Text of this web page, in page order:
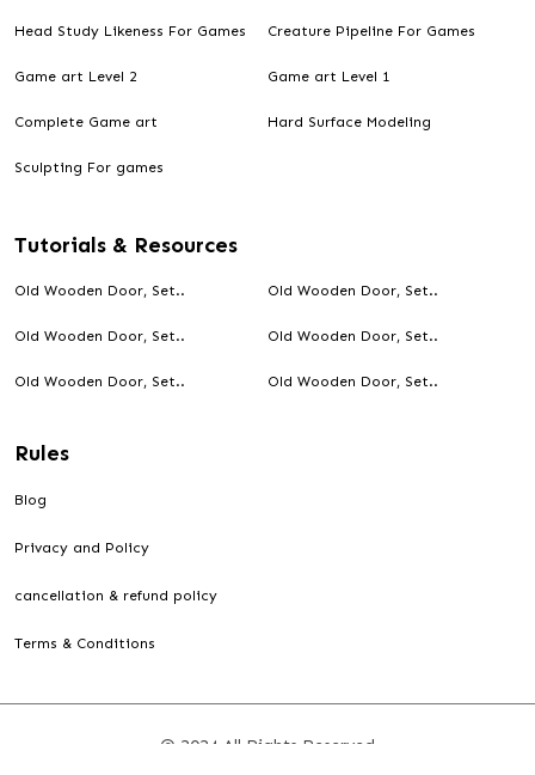
Head Study Likeness For Games Creature Pipeline For Games
Game art Level 2 Game art Level 1
Complete Game art Hard Surface Modeling
Sculpting For games
Tutorials & Resources
Old Wooden Door, Set.. Old Wooden Door, Set..
Old Wooden Door, Set.. Old Wooden Door, Set..
Old Wooden Door, Set.. Old Wooden Door, Set..
Rules
Blog
Privacy and Policy
cancellation & refund policy
Terms & Conditions
© 2024 All Rights Reserved